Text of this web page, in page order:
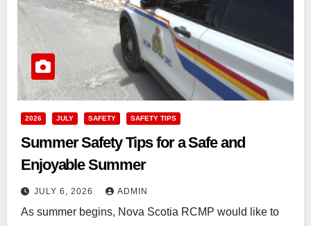
2026 JULY SAFETY SAFETY TIPS
Summer Safety Tips for a Safe and
Enjoyable Summer
JULY 6, 2026 ADMIN
As summer begins, Nova Scotia RCMP would like to